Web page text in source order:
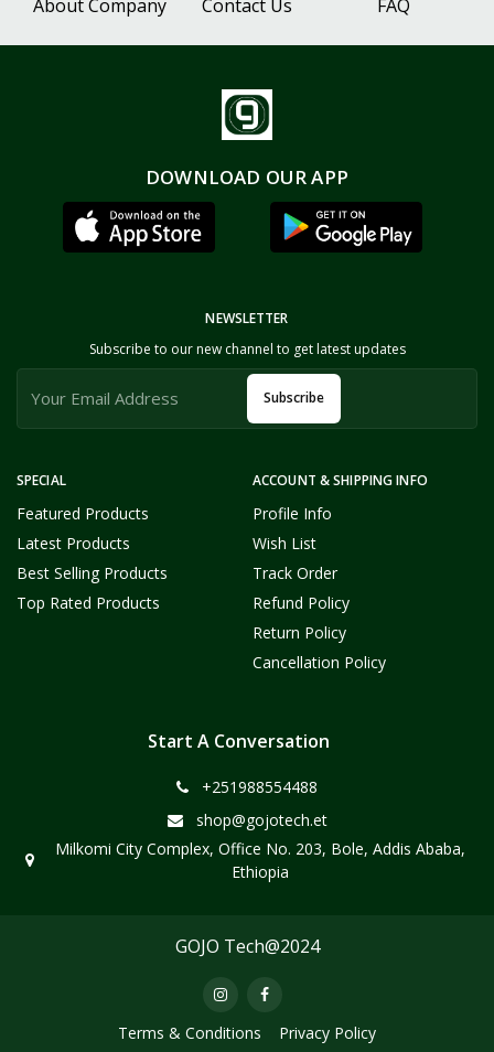
About Company Contact Us FAQ
DOWNLOAD OUR APP
SPECIAL
Featured Products
Latest Products
Best Selling Products
Top Rated Products
ACCOUNT & SHIPPING INFO
Profile Info
Wish List
Track Order
Refund Policy
Return Policy
Cancellation Policy
NEWSLETTER
Subscribe to our new channel to get latest updates
Subscribe
Start A Conversation
+251988554488
shop@gojotech.et
Milkomi City Complex, Office No. 203, Bole, Addis Ababa,
Ethiopia
GOJO Tech@2024
Terms & Conditions Privacy Policy